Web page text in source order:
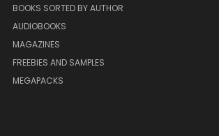
BOOKS SORTED BY AUTHOR
AUDIOBOOKS
MAGAZINES
FREEBIES AND SAMPLES
MEGAPACKS